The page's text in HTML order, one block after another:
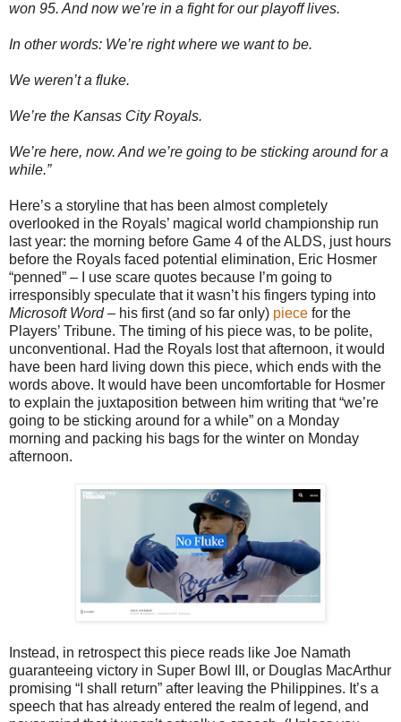
won 95. And now we’re in a fight for our playoff lives.
In other words: We’re right where we want to be.
We weren’t a fluke.
We’re the Kansas City Royals.
We’re here, now. And we’re going to be sticking around for a
while.”
Here’s a storyline that has been almost completely
overlooked in the Royals’ magical world championship run
last year: the morning before Game 4 of the ALDS, just hours
before the Royals faced potential elimination, Eric Hosmer
“penned” – I use scare quotes because I’m going to
irresponsibly speculate that it wasn’t his fingers typing into
Microsoft Word– his first (and so far only) piece for the
Players’ Tribune. The timing of his piece was, to be polite,
unconventional. Had the Royals lost that afternoon, it would
have been hard living down this piece, which ends with the
words above. It would have been uncomfortable for Hosmer
to explain the juxtaposition between him writing that “we’re
going to be sticking around for a while” on a Monday
morning and packing his bags for the winter on Monday
afternoon.
Instead, in retrospect this piece reads like Joe Namath
guaranteeing victory in Super Bowl III, or Douglas MacArthur
promising “I shall return” after leaving the Philippines. It’s a
speech that has already entered the realm of legend, and